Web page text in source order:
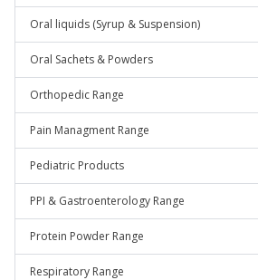
Oral liquids (Syrup & Suspension)
Oral Sachets & Powders
Orthopedic Range
Pain Managment Range
Pediatric Products
PPI & Gastroenterology Range
Protein Powder Range
Respiratory Range